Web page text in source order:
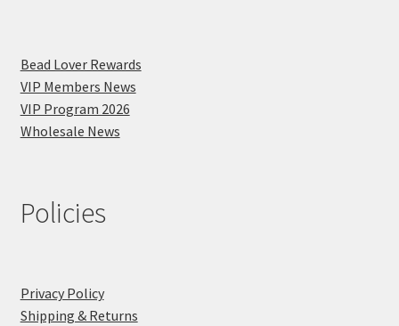
Bead Lover Rewards
VIP Members News
VIP Program 2026
Wholesale News
Policies
Privacy Policy
Shipping & Returns